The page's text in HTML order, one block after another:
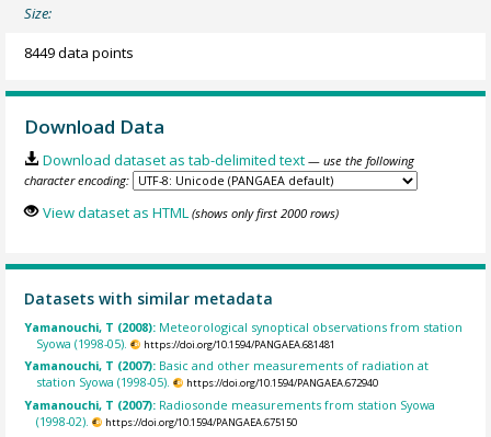
Size:
8449 data points
Download Data
Download dataset as tab-delimited text — use the following
character encoding:
View dataset as HTML (shows only first 2000 rows)
Datasets with similar metadata
Yamanouchi, T (2008): Meteorological synoptical observations from station
Syowa (1998-05).
https://doi.org/10.1594/PANGAEA.681481
Yamanouchi, T (2007): Basic and other measurements of radiation at
station Syowa (1998-05).
https://doi.org/10.1594/PANGAEA.672940
Yamanouchi, T (2007): Radiosonde measurements from station Syowa
(1998-02).
https://doi.org/10.1594/PANGAEA.675150